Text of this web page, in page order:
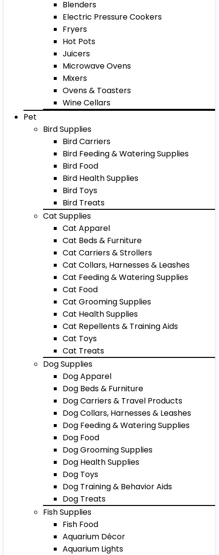
Blenders
Electric Pressure Cookers
Fryers
Hot Pots
Juicers
Microwave Ovens
Mixers
Ovens & Toasters
Wine Cellars
Pet
Bird Supplies
Bird Carriers
Bird Feeding & Watering Supplies
Bird Food
Bird Health Supplies
Bird Toys
Bird Treats
Cat Supplies
Cat Apparel
Cat Beds & Furniture
Cat Carriers & Strollers
Cat Collars, Harnesses & Leashes
Cat Feeding & Watering Supplies
Cat Food
Cat Grooming Supplies
Cat Health Supplies
Cat Repellents & Training Aids
Cat Toys
Cat Treats
Dog Supplies
Dog Apparel
Dog Beds & Furniture
Dog Carriers & Travel Products
Dog Collars, Harnesses & Leashes
Dog Feeding & Watering Supplies
Dog Food
Dog Grooming Supplies
Dog Health Supplies
Dog Toys
Dog Training & Behavior Aids
Dog Treats
Fish Supplies
Fish Food
Aquarium Décor
Aquarium Lights